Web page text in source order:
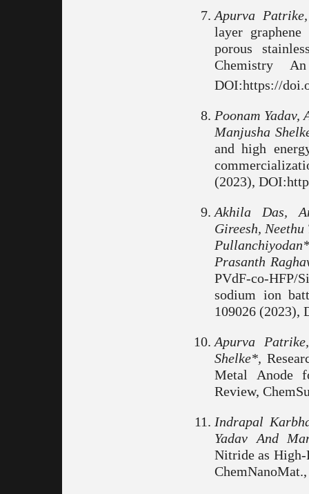
Apurva
layer
porous
Chemistry
DOI:https://
Poonam Yadav,
Manjusha
and high
(2023),
Akhila Das,
Gireesh,
Prasanth
PVdF-co-
sodium ion
109026 (2023),
Apurva
Shelke*,
Metal Anode
Review,
Indrapal
Yadav And
Nitride as